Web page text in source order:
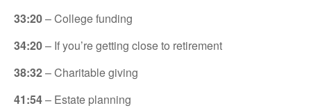
33:20– College funding
34:20– If you’re getting close to retirement
38:32– Charitable giving
41:54– Estate planning